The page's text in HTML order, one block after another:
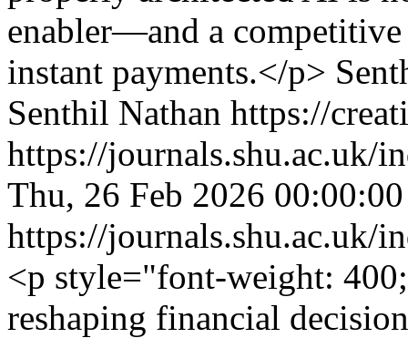
enabler—and a competitive
instant payments.</p>
Senthil Nathan https://
https://journals.shu.ac.uk/
Thu, 26 Feb 2026
https://journals.shu.ac.uk/
<p style="font-weight:
reshaping financial